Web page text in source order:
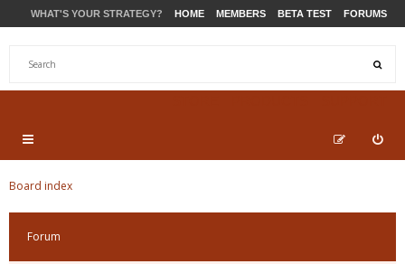
WHAT'S YOUR STRATEGY? HOME MEMBERS BETA TEST FORUMS
Board index
Forum